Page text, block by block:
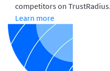
competitors on TrustRadius.
Learn more